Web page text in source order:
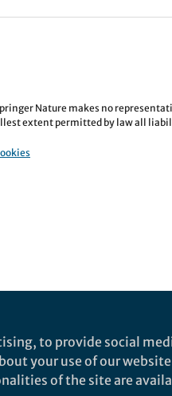
Nature makes no
extent permitted by law all
to provide social
your use of our
of the site are